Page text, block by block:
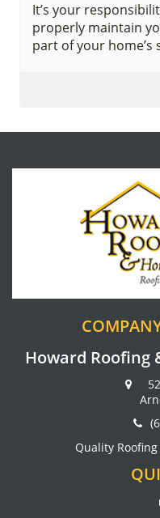
It’s your
properly maintain
part of your home’s
Howard Roofing
Quality